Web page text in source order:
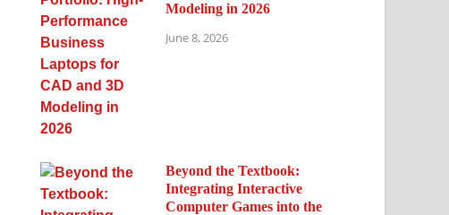
Modeling in 2026
June 8, 2026
Beyond the Textbook:
Integrating Interactive
Computer Games into the